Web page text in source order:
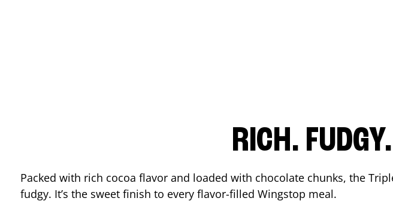
RICH.
Packed with rich cocoa flavor and loaded with chocolate chunks, the
fudgy. It’s the sweet finish to every flavor-filled Wingstop meal.